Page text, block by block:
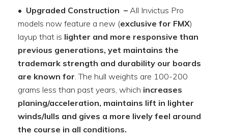
• Upgraded Construction – All Invictus Pro
models now feature a new (exclusive for FMX)
layup that is lighter and more responsive than
previous generations, yet maintains the
trademark strength and durability our boards
are known for . The hull weights are 100-200
grams less than past years, which increases
planing/acceleration, maintains lift in lighter
winds/lulls and gives a more lively feel around
the course in all conditions.